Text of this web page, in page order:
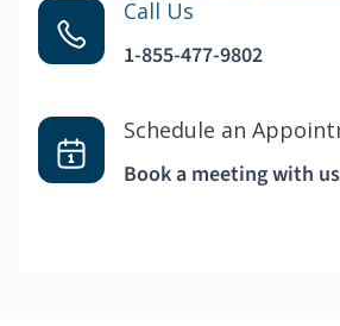
Call Us
1-855-477-9802
Schedule an
Book a meeting with